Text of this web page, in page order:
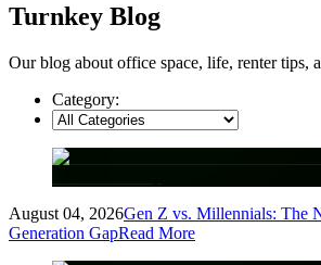
Turnkey Blog
Our blog about office space, life, renter tips,
Category:
August 04, 2026Gen Z vs. Millennials: The
Generation GapRead More